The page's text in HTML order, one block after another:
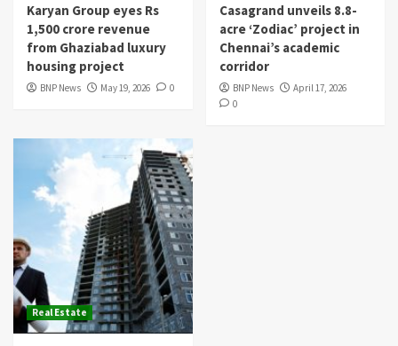
Karyan Group eyes Rs
1,500 crore revenue
from Ghaziabad luxury
housing project
BNP News May 19, 2026 0
Casagrand unveils 8.8-
acre ‘Zodiac’ project in
Chennai’s academic
corridor
BNP News
April 17, 2026
0
Real Estate